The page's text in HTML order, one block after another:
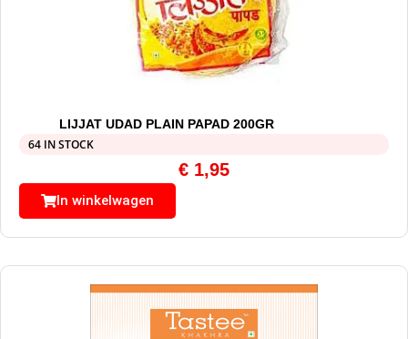
LIJJAT UDAD PLAIN PAPAD 200GR
64 IN STOCK
€ 1,95
In winkelwagen